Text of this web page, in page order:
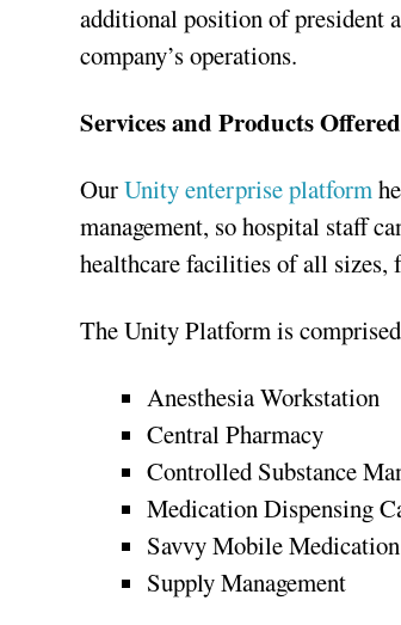
additional position of president
company’s operations.
Services and Products Offered
OurUnity enterprise platform
management, so hospital staff
healthcare facilities of all sizes,
The Unity Platform is
Anesthesia Workstation
Central Pharmacy
Controlled Substance
Medication Dispensing
Savvy Mobile
Supply Management